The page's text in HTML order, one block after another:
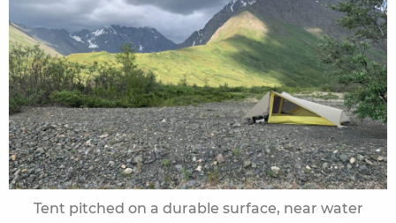
Tent pitched on a durable surface, near water